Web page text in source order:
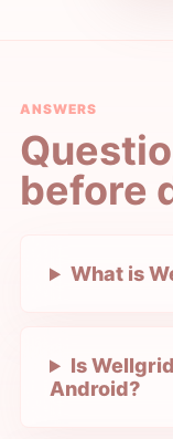
ANSWERS
before
What is
Is
Android?